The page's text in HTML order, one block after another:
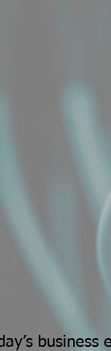
business